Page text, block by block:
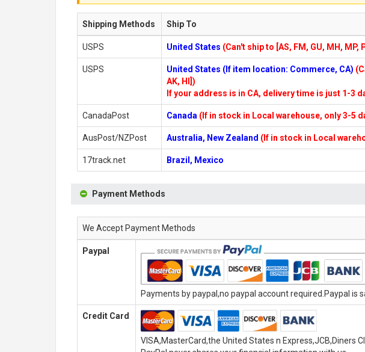
Shipping Methods Ship To
USPS United States (Can't ship to [AS, FM, GU, MH, MP,
USPS United States (If item location: Commerce, CA)
AK, HI])
If your address is in CA, delivery time is just 1-3
CanadaPost Canada (If in stock in Local warehouse, only 3-5
AusPost/NZPost Australia, New Zealand (If in stock in Local
17track.net Brazil, Mexico
Payment Methods
We Accept Payment Methods
Paypal
Payments by paypal,no paypal account required.Paypal is
Credit Card
VISA,MasterCard,the United States n Express,JCB,Diners